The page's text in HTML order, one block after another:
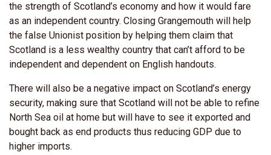
the strength of Scotland’s economy and how it would fare
as an independent country. Closing Grangemouth will help
the false Unionist position by helping them claim that
Scotland is a less wealthy country that can’t afford to be
independent and dependent on English handouts.
There will also be a negative impact on Scotland’s energy
security, making sure that Scotland will not be able to refine
North Sea oil at home but will have to see it exported and
bought back as end products thus reducing GDP due to
higher imports.